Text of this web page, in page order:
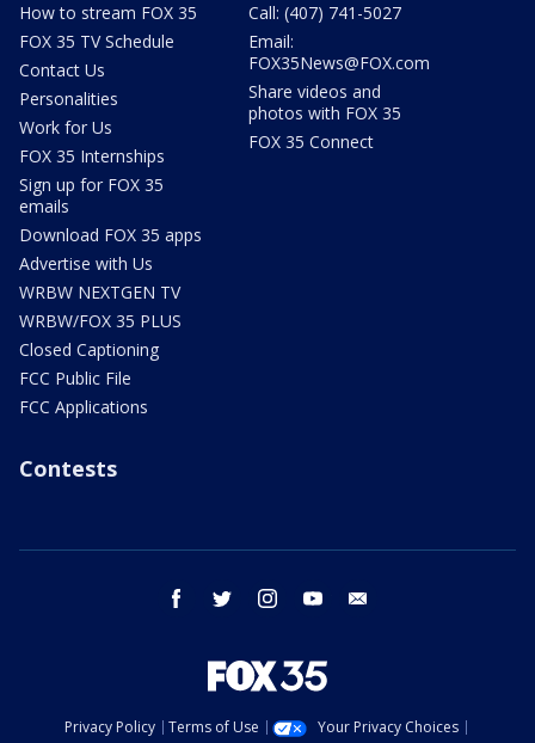
How to stream FOX 35
FOX 35 TV Schedule
Contact Us
Personalities
Work for Us
FOX 35 Internships
Sign up for FOX 35
emails
Download FOX 35 apps
Advertise with Us
WRBW NEXTGEN TV
WRBW/FOX 35 PLUS
Closed Captioning
FCC Public File
FCC Applications
Call: (407) 741-5027
Email:
FOX35News@FOX.com
Share videos and
photos with FOX 35
FOX 35 Connect
Contests
facebook twitter instagram youtube
Privacy Policy Terms of Use
Your Privacy Choices